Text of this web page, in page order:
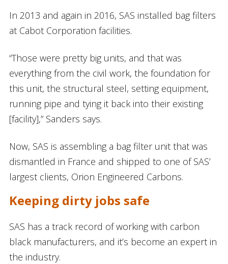
In 2013 and again in 2016, SAS installed bag filters
at Cabot Corporation facilities.
“Those were pretty big units, and that was
everything from the civil work, the foundation for
this unit, the structural steel, setting equipment,
running pipe and tying it back into their existing
[facility],” Sanders says.
Now, SAS is assembling a bag filter unit that was
dismantled in France and shipped to one of SAS’
largest clients, Orion Engineered Carbons.
Keeping dirty jobs safe
SAS has a track record of working with carbon
black manufacturers, and it’s become an expert in
the industry.